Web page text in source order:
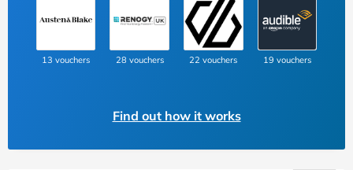
13 vouchers 28 vouchers 22 vouchers 19 vouchers
Find out how it works